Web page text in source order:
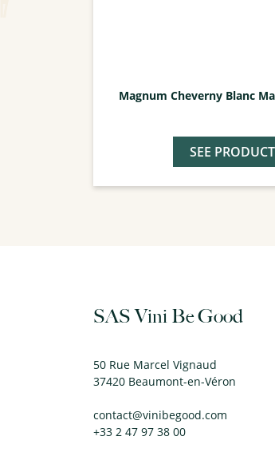
Magnum Cheverny Blanc
SEE PRODUCT
SAS Vini Be Good
50 Rue Marcel Vignaud
37420 Beaumont-en-Véron
contact@vinibegood.com
+33 2 47 97 38 00